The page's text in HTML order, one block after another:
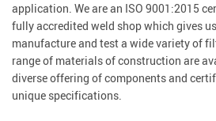
application. We are an ISO 9001:2015
fully accredited weld shop which gives
manufacture and test a wide variety of
range of materials of construction are
diverse offering of components and
unique specifications.